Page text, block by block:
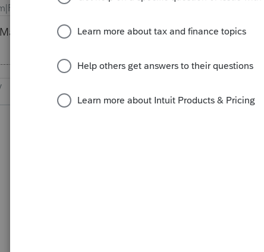
years ago
have asked but Intuit has not acted.
Still an AllStar